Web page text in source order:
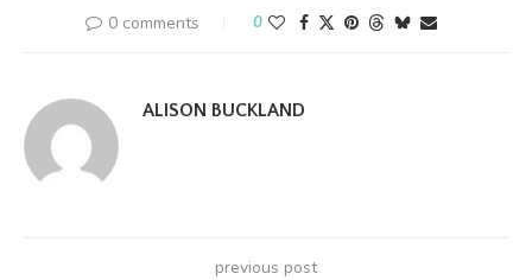
0 comments 0
ALISON BUCKLAND
previous post